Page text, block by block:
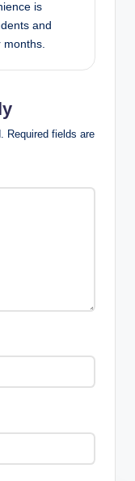
is
and
months.
Required fields are